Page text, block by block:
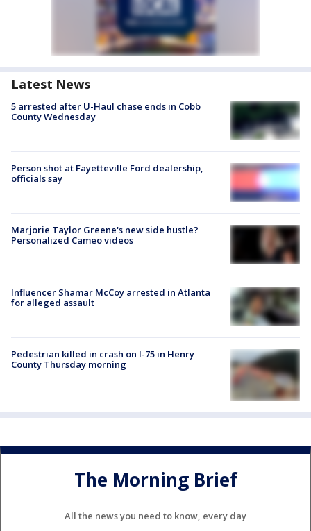
Latest News
5 arrested after U-Haul chase ends in Cobb
County Wednesday
Person shot at Fayetteville Ford dealership,
officials say
Marjorie Taylor Greene's new side hustle?
Personalized Cameo videos
Influencer Shamar McCoy arrested in Atlanta
for alleged assault
Pedestrian killed in crash on I-75 in Henry
County Thursday morning
The Morning Brief
All the news you need to know, every day